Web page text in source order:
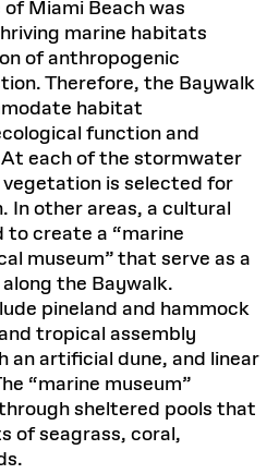
Miami Beach was
marine habitats
of anthropogenic
Therefore, the Baywalk
habitat
function and
each of the stormwater
is selected for
other areas, a cultural
create a “marine
museum” that serve as a
the Baywalk.
pineland and hammock
tropical assembly
an artificial dune, and linear
“marine museum”
sheltered pools that
of seagrass, coral,